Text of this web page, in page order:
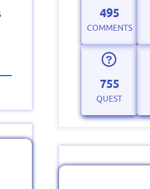
495
COMMENTS
755
QUEST